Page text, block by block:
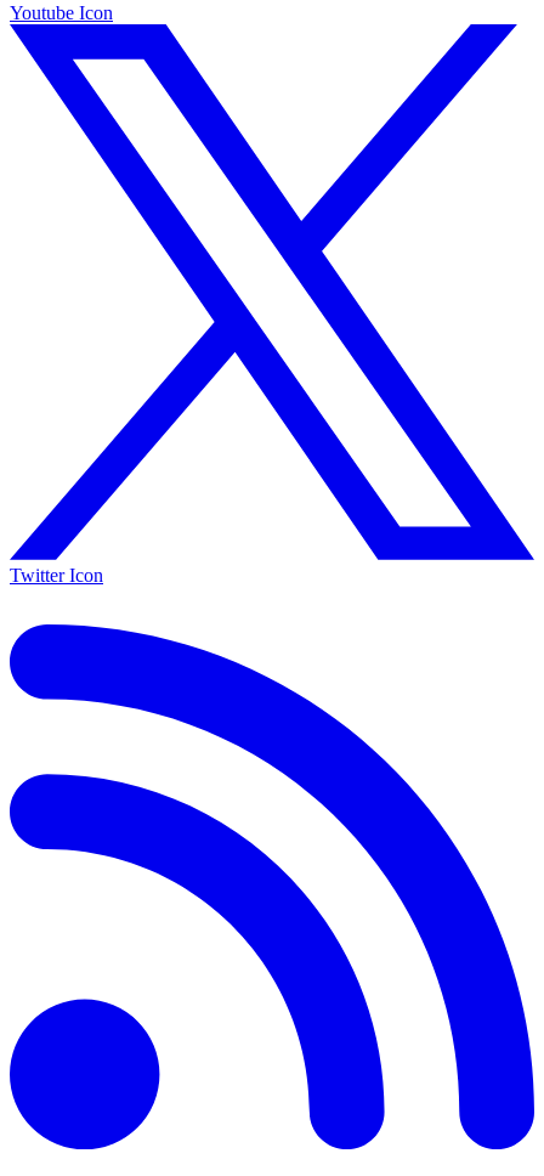
Youtube Icon
Twitter Icon